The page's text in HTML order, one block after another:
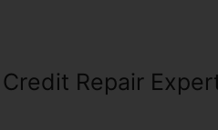
Credit Repair